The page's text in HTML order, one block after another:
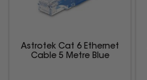
Astrotek Cat 6 Ethernet
Cable 5 Metre Blue